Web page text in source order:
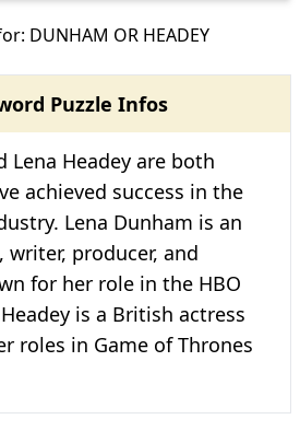
DUNHAM OR HEADEY
Puzzle Infos
Lena Headey are both
achieved success in the
Lena Dunham is an
writer, producer, and
for her role in the HBO
is a British actress
roles in Game of Thrones